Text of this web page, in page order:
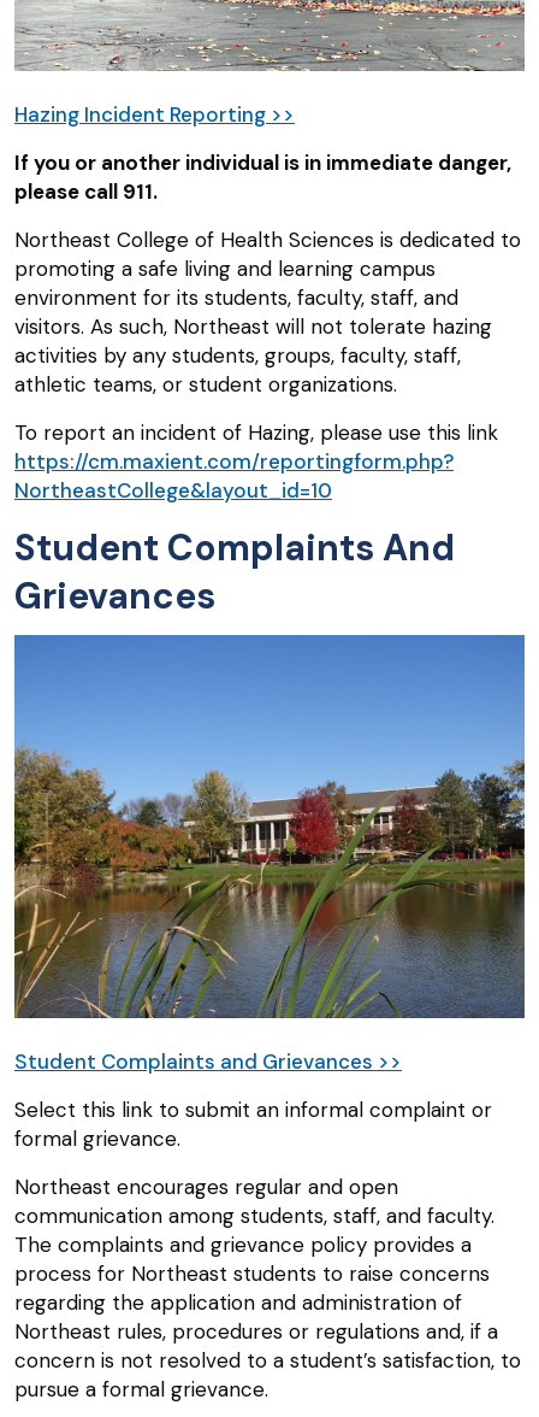
Hazing Incident Reporting >>
If you or another individual is in immediate danger,
please call 911.
Northeast College of Health Sciences is dedicated to
promoting a safe living and learning campus
environment for its students, faculty, staff, and
visitors. As such, Northeast will not tolerate hazing
activities by any students, groups, faculty, staff,
athletic teams, or student organizations.
To report an incident of Hazing, please use this link
https://cm.maxient.com/reportingform.php?
NortheastCollege&layout_id=10
Student Complaints And
Grievances
Student Complaints and Grievances >>
Select this link to submit an informal complaint or
formal grievance.
Northeast encourages regular and open
communication among students, staff, and faculty.
The complaints and grievance policy provides a
process for Northeast students to raise concerns
regarding the application and administration of
Northeast rules, procedures or regulations and, if a
concern is not resolved to a student’s satisfaction, to
pursue a formal grievance.